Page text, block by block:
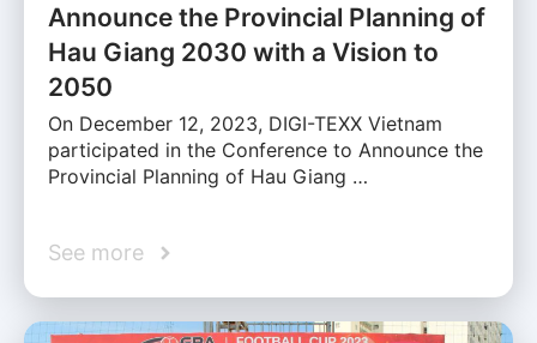
Announce the Provincial Planning of
Hau Giang 2030 with a Vision to
2050
On December 12, 2023, DIGI-TEXX Vietnam
participated in the Conference to Announce the
Provincial Planning of Hau Giang …
See more